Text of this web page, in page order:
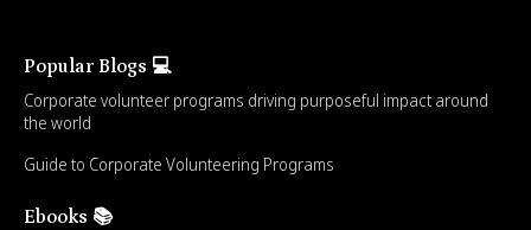
Popular Blogs 💻
Corporate volunteer programs driving purposeful impact around
the world
Guide to Corporate Volunteering Programs
Ebooks 📚